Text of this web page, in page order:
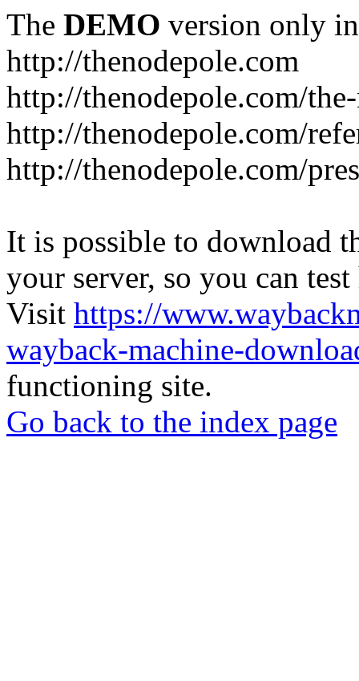
The DEMO version only
http://thenodepole.com
http://thenodepole.com/
http://thenodepole.com/
http://thenodepole.com/
It is possible to download
your server, so you can
Visit https://
wayback-machine-
functioning site.
Go back to the index page